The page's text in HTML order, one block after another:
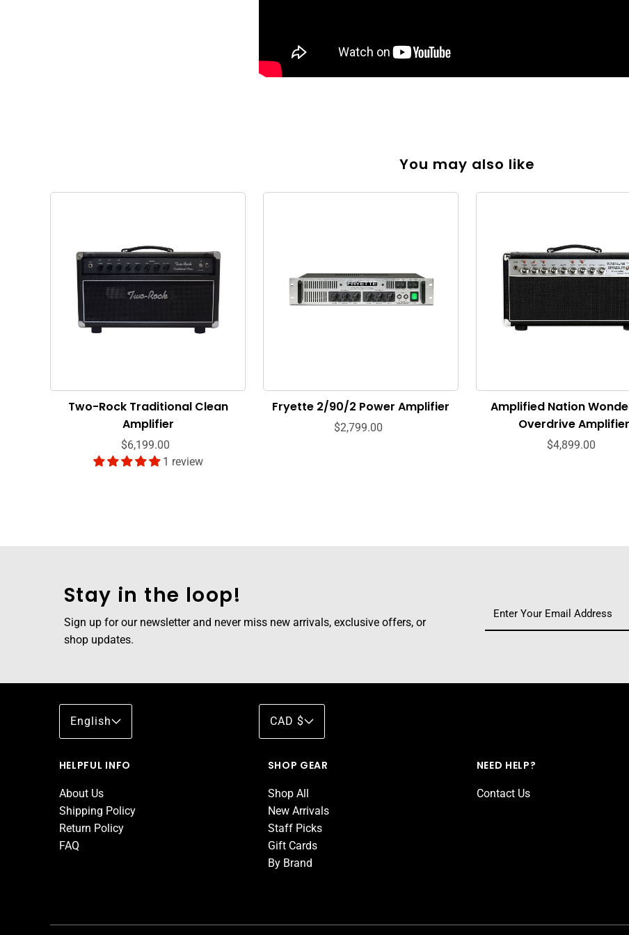
You may also like
Two-Rock Traditional Clean
Amplifier
$6,199.00
1 review
Fryette 2/90/2 Power Amplifier
$2,799.00
Amplified Nation
Overdrive Amplifier
$4,899.00
Stay in the loop!
Sign up for our newsletter and never miss new arrivals, exclusive offers, or
shop updates.
English CAD $
HELPFUL INFO
About Us
Shipping Policy
Return Policy
FAQ
SHOP GEAR
Shop All
New Arrivals
Staff Picks
Gift Cards
By Brand
NEED HELP?
Contact Us